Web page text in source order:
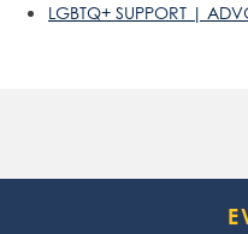
LGBTQ+ SUPPORT |